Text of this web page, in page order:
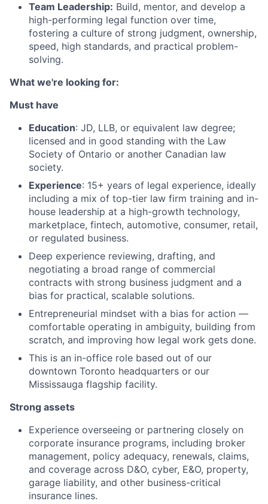
Team Leadership: Build, mentor, and develop a
high-performing legal function over time,
fostering a culture of strong judgment, ownership,
speed, high standards, and practical problem-
solving.
What we're looking for:
Must have
Education: JD, LLB, or equivalent law degree;
licensed and in good standing with the Law
Society of Ontario or another Canadian law
society.
Experience: 15+ years of legal experience, ideally
including a mix of top-tier law firm training and in-
house leadership at a high-growth technology,
marketplace, fintech, automotive, consumer, retail,
or regulated business.
Deep experience reviewing, drafting, and
negotiating a broad range of commercial
contracts with strong business judgment and a
bias for practical, scalable solutions.
Entrepreneurial mindset with a bias for action —
comfortable operating in ambiguity, building from
scratch, and improving how legal work gets done.
This is an in-office role based out of our
downtown Toronto headquarters or our
Mississauga flagship facility.
Strong assets
Experience overseeing or partnering closely on
corporate insurance programs, including broker
management, policy adequacy, renewals, claims,
and coverage across D&O, cyber, E&O, property,
garage liability, and other business-critical
insurance lines.